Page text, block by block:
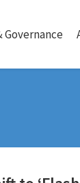
Governance